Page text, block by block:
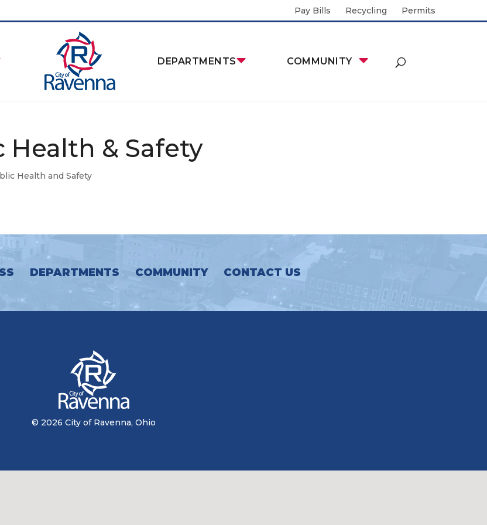
Pay Bills Recycling Permits
DEPARTMENTS COMMUNITY
Health & Safety
Health and Safety
DEPARTMENTS COMMUNITY CONTACT US
© 2026 City of Ravenna, Ohio